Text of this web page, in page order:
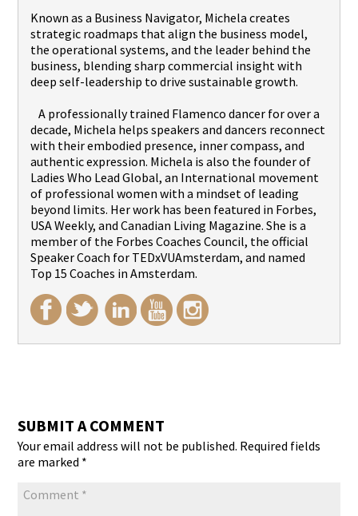
Known as a Business Navigator, Michela creates
strategic roadmaps that align the business model,
the operational systems, and the leader behind the
business, blending sharp commercial insight with
deep self-leadership to drive sustainable growth.
A professionally trained Flamenco dancer for over a
decade, Michela helps speakers and dancers reconnect
with their embodied presence, inner compass, and
authentic expression. Michela is also the founder of
Ladies Who Lead Global, an International movement
of professional women with a mindset of leading
beyond limits. Her work has been featured in Forbes,
USA Weekly, and Canadian Living Magazine. She is a
member of the Forbes Coaches Council, the official
Speaker Coach for TEDxVUAmsterdam, and named
Top 15 Coaches in Amsterdam.
SUBMIT A COMMENT
Your email address will not be published. Required fields
are marked *